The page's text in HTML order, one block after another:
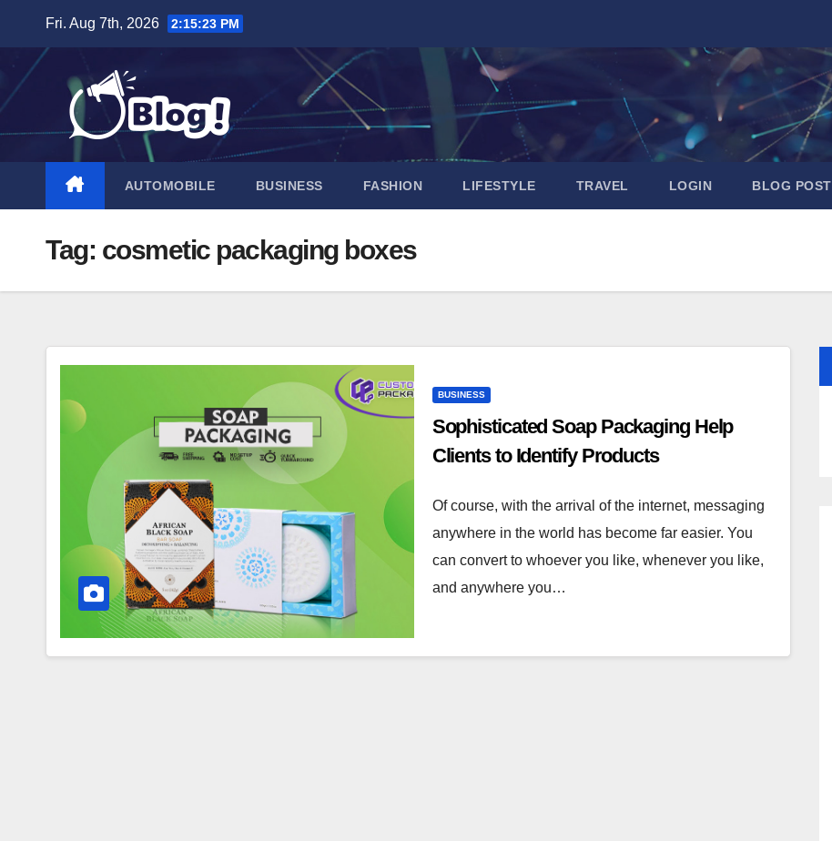
content
Fri. Aug 7th, 2026 2:15:24 PM
AUTOMOBILE BUSINESS FASHION LIFESTYLE TRAVEL LOGIN BLOG POST
Tag: cosmetic packaging boxes
BUSINESS
Sophisticated Soap Packaging Help
Clients to Identify Products
Of course, with the arrival of the internet, messaging
anywhere in the world has become far easier. You
can convert to whoever you like, whenever you like,
and anywhere you…